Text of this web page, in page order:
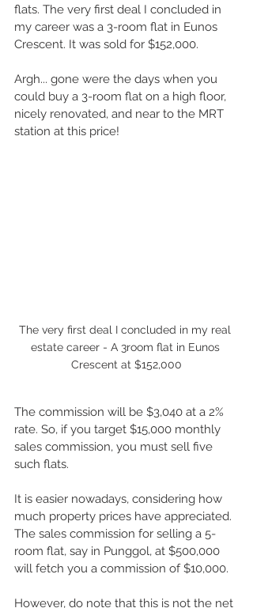
flats. The very first deal I concluded in
my career was a 3-room flat in Eunos
Crescent. It was sold for $152,000.
Argh... gone were the days when you
could buy a 3-room flat on a high floor,
nicely renovated, and near to the MRT
station at this price!
The very first deal I concluded in my real
estate career - A 3room flat in Eunos
Crescent at $152,000
The commission will be $3,040 at a 2%
rate. So, if you target $15,000 monthly
sales commission, you must sell five
such flats.
It is easier nowadays, considering how
much property prices have appreciated.
The sales commission for selling a 5-
room flat, say in Punggol, at $500,000
will fetch you a commission of $10,000.
However, do note that this is not the net